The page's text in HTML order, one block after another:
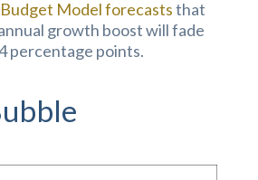
Model forecaststhat
growth boost will fade
percentage points.